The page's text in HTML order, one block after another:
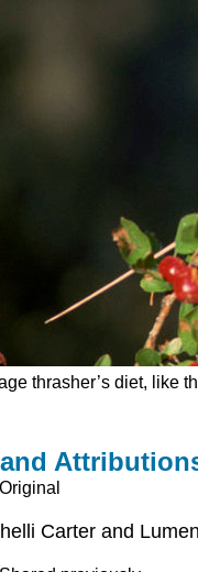
thrasher’s diet, like
Carter and